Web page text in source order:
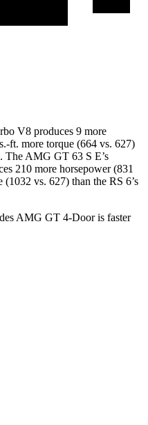
V8 produces 9 more
ft. more torque (664 vs. 627)
The AMG GT 63 S E’s
210 more horsepower (831
vs. 627) than the RS 6’s
AMG GT 4-Door is faster